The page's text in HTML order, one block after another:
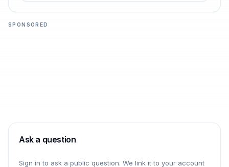
SPONSORED
Ask a question
Sign in to ask a public question. We link it to your account